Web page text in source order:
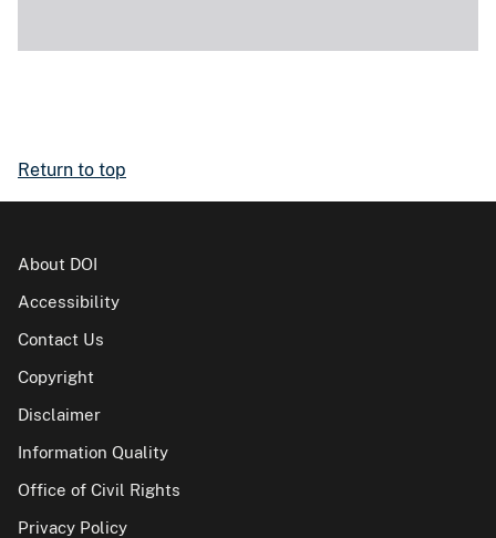
Return to top
About DOI
Accessibility
Contact Us
Copyright
Disclaimer
Information Quality
Office of Civil Rights
Privacy Policy